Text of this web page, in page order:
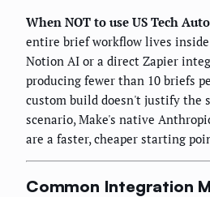
When NOT to use US Tech
entire brief workflow lives
Notion AI or a direct Zapier
producing fewer than 10 briefs
custom build doesn't justify the
scenario, Make's native
are a faster, cheaper starting
Common Integration